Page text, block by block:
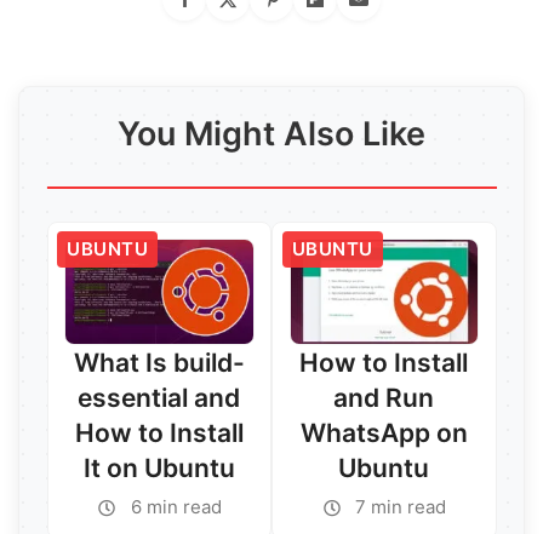
You Might Also Like
UBUNTU
What Is build-
essential and
How to Install
It on Ubuntu
6 min read
UBUNTU
How to Install
and Run
WhatsApp on
Ubuntu
7 min read